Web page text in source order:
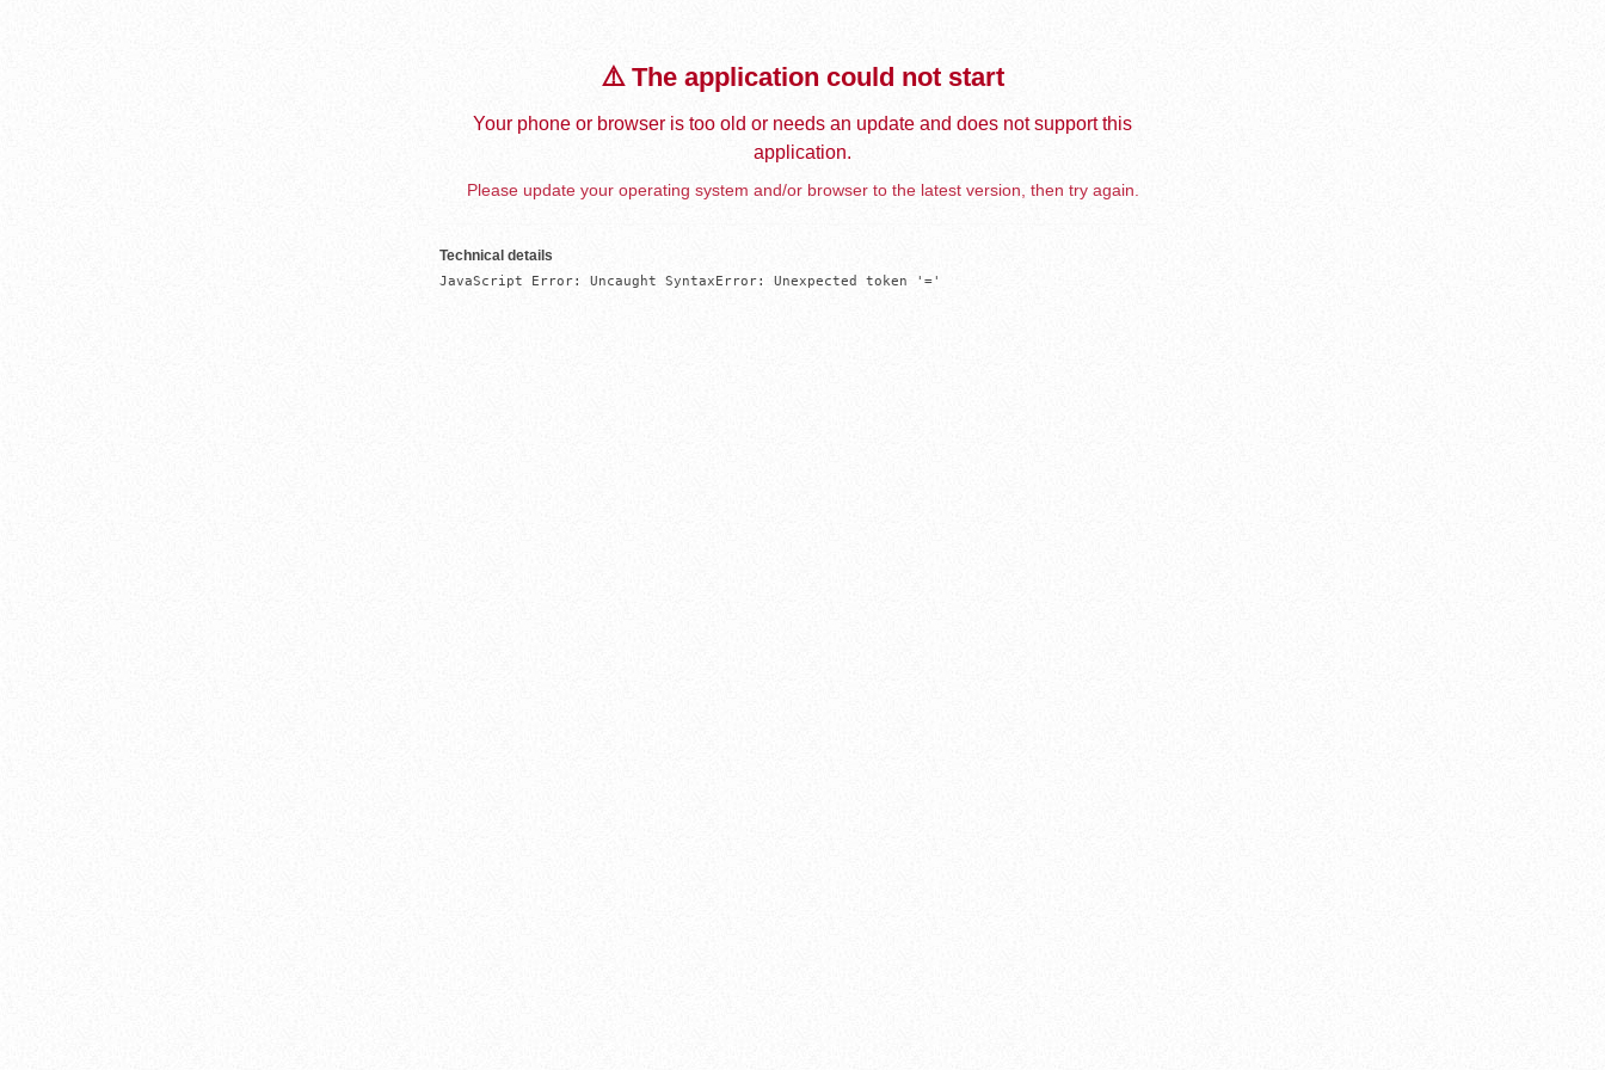
⚠️ The application could not start
Your phone or browser is too old or needs an update and does not support this
application.
Please update your operating system and/or browser to the latest version, then try again.
Technical details
JavaScript Error: Uncaught SyntaxError: Unexpected token '='